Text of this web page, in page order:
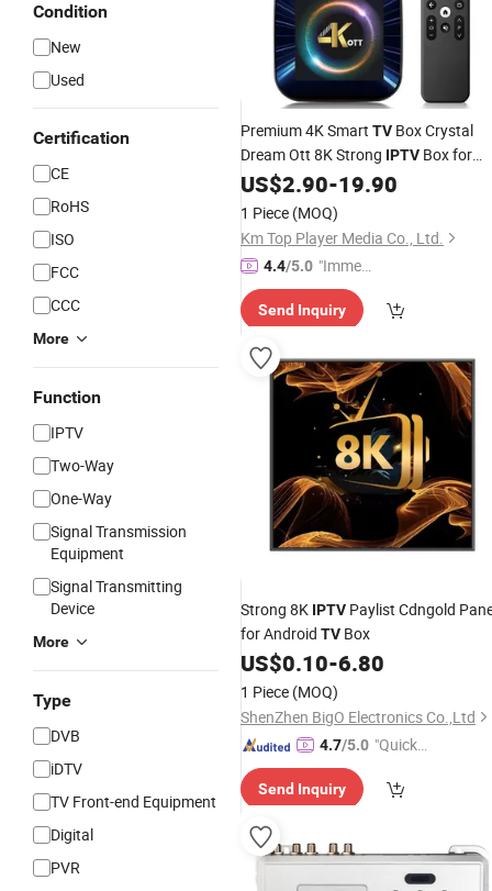
Condition
New
Used
Certification
CE
RoHS
ISO
FCC
CCC
More
Function
IPTV
Two-Way
One-Way
Signal Transmission
Equipment
Signal Transmitting
Device
More
Type
DVB
iDTV
TV Front-end Equipment
Digital
PVR
Premium 4K Smart TV Box Crystal
Dream Ott 8K Strong IPTV Box for
World Germany USA Arabic
US$2.90-19.90
1 Piece (MOQ)
Km Top Player Media Co., Ltd.
4.4/5.0 "Immed
iate Re
spons
Send Inquiry
Strong 8K IPTV Paylist Cdngold
for Android TV Box
US$0.10-6.80
1 Piece (MOQ)
ShenZhen BigO Electronics Co.,Ltd
4.7/5.0 "Quick
se"
Send Inquiry